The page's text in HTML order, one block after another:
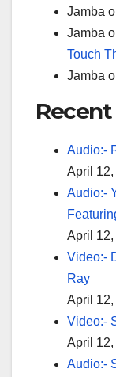
Jamba
Jamba
Touch
Jamba
Audio:-
April
Audio:-
April
Video:-
Ray
April
Video:-
April
Audio:-